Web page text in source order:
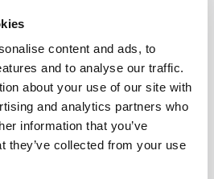
content and ads, to
and to analyse our traffic.
about your use of our site with
and analytics partners who
information that you’ve
they’ve collected from your use
BEVERAGES
PLUS®
packed chocolate flavor of our
that combines 30 grams of protein
and minerals. This wholesome treat
satisfying experience that fuels your